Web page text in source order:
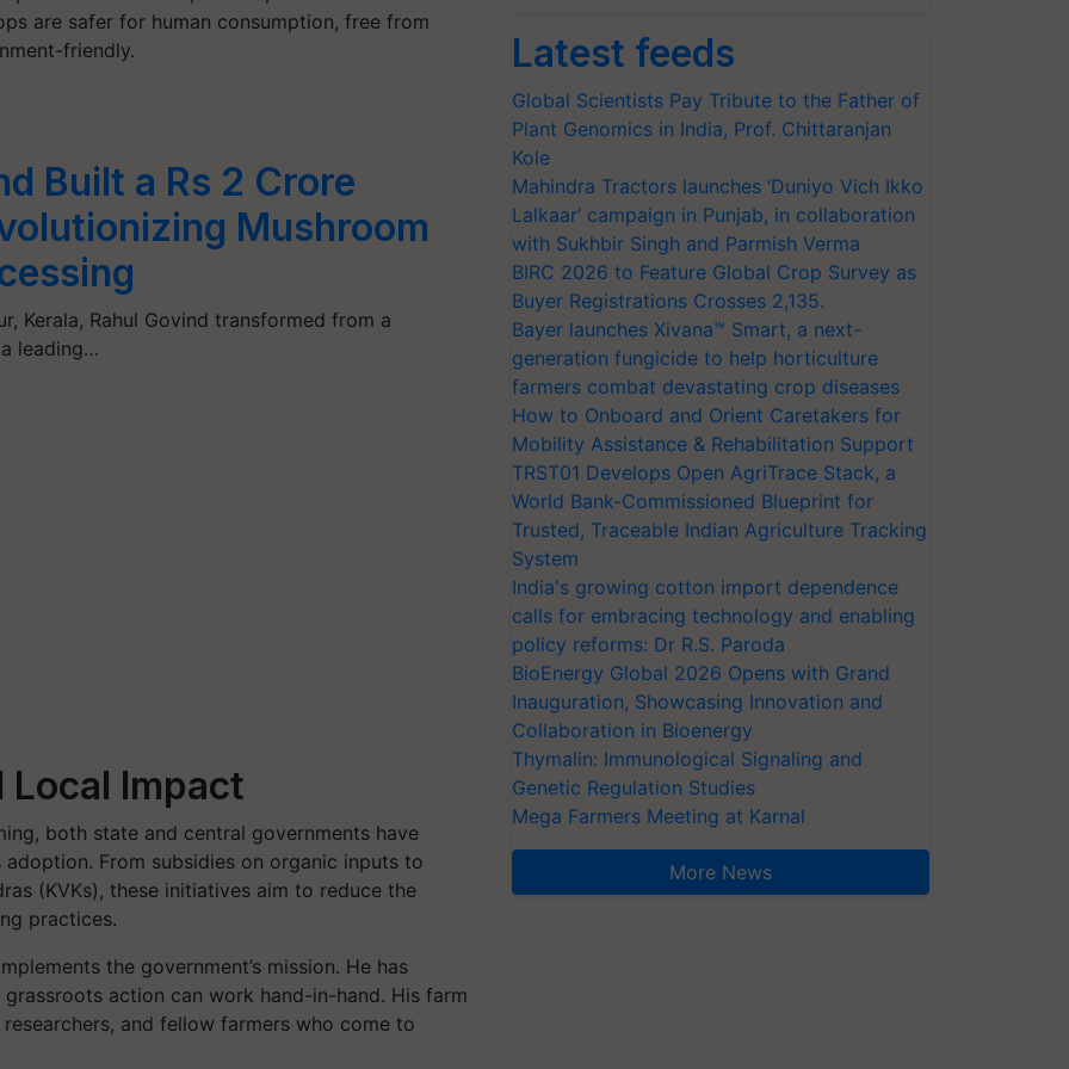
are safer for human consumption, free from
friendly.
Built a Rs 2 Crore
Mushroom
Kerala, Rahul Govind transformed from a
leading…
Local Impact
both state and central governments have
From subsidies on organic inputs to
(KVKs), these initiatives aim to reduce the
practices.
the government’s mission. He has
action can work hand-in-hand. His farm
and fellow farmers who come to
Latest feeds
Global Scientists Pay Tribute to the Father of
Plant Genomics in India, Prof. Chittaranjan
Kole
Mahindra Tractors launches ‘Duniyo Vich Ikko
Lalkaar’ campaign in Punjab, in collaboration
with Sukhbir Singh and Parmish Verma
BIRC 2026 to Feature Global Crop Survey as
Buyer Registrations Crosses 2,135.
Bayer launches Xivana™ Smart, a next-
generation fungicide to help horticulture
farmers combat devastating crop diseases
How to Onboard and Orient Caretakers for
Mobility Assistance & Rehabilitation Support
TRST01 Develops Open AgriTrace Stack, a
World Bank-Commissioned Blueprint for
Trusted, Traceable Indian Agriculture Tracking
System
India's growing cotton import dependence
calls for embracing technology and enabling
policy reforms: Dr R.S. Paroda
BioEnergy Global 2026 Opens with Grand
Inauguration, Showcasing Innovation and
Collaboration in Bioenergy
Thymalin: Immunological Signaling and
Genetic Regulation Studies
Mega Farmers Meeting at Karnal
More News